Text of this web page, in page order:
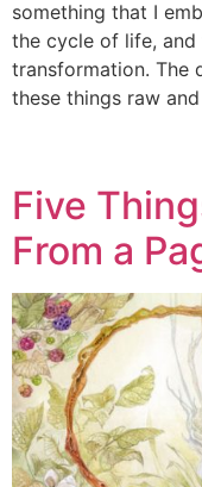
something that I
the cycle of life,
transformation. The
these things raw
Five
From a